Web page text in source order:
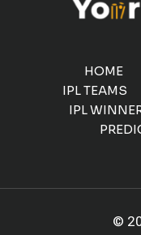
HOME
IPL TEAMS
IPL
©